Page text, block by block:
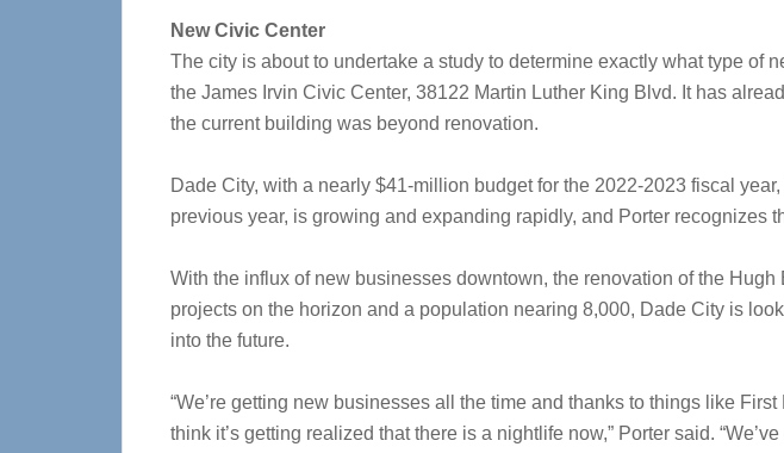
New Civic Center
The city is about to undertake a study to determine exactly what type of
the James Irvin Civic Center, 38122 Martin Luther King Blvd. It has
the current building was beyond renovation.
Dade City, with a nearly $41-million budget for the 2022-2023 fiscal
previous year, is growing and expanding rapidly, and Porter recognizes
With the influx of new businesses downtown, the renovation of the Hugh
projects on the horizon and a population nearing 8,000, Dade City is
into the future.
“We’re getting new businesses all the time and thanks to things like First
think it’s getting realized that there is a nightlife now,” Porter said.